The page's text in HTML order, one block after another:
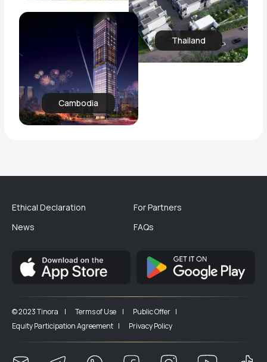
Thailand
Cambodia
Ethical Declaration
News
For Partners
FAQs
© 2023 Tinora | Terms of Use |
Public Offer |
Equity Participation Agreement |
Privacy Policy